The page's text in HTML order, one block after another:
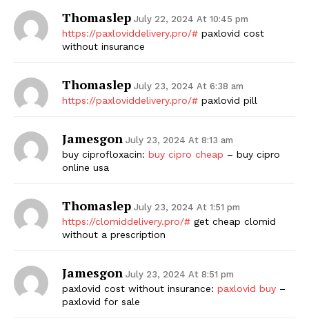
Thomaslep July 22, 2024 At 10:45 pm
https://paxloviddelivery.pro/# paxlovid cost
without insurance
Thomaslep July 23, 2024 At 6:38 am
https://paxloviddelivery.pro/# paxlovid pill
Jamesgon July 23, 2024 At 8:13 am
buy ciprofloxacin: buy cipro cheap – buy cipro
online usa
Thomaslep July 23, 2024 At 1:51 pm
https://clomiddelivery.pro/# get cheap clomid
without a prescription
Jamesgon July 23, 2024 At 8:51 pm
paxlovid cost without insurance: paxlovid buy –
paxlovid for sale